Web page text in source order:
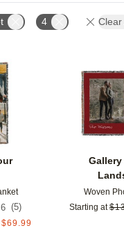
4 Clear
(5)
$69.99
Add to favorites
Woven
Starting at $